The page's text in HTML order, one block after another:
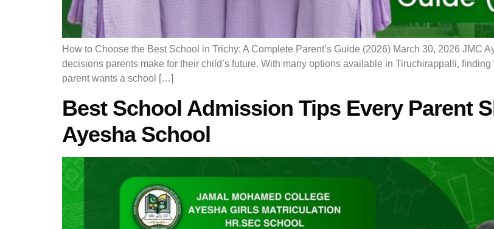
How to Choose the Best School in Trichy: A Complete Parent’s Guide (2026) March 30, 2026 JMC
decisions parents make for their child’s future. With many options available in Tiruchirappalli,
parent wants a school […]
Best School Admission Tips Every Parent
Ayesha School